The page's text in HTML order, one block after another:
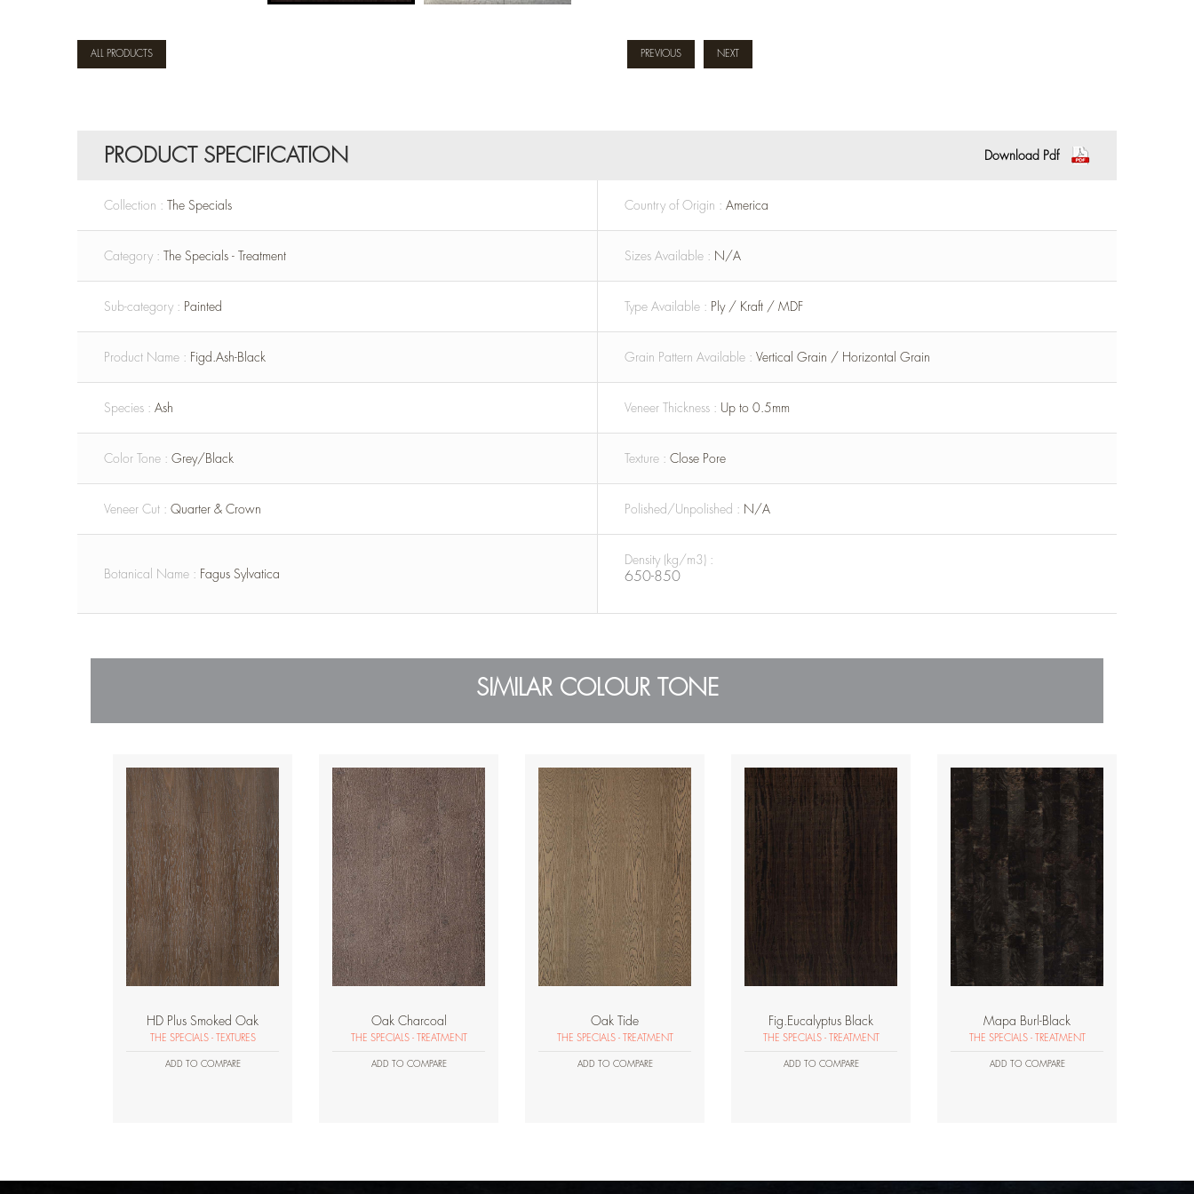
ALL PRODUCTS NEXT
PREVIOUS
PRODUCT SPECIFICATION Download Pdf
Collection : The Specials Country of Origin : America
Category : The Specials - Treatment Sizes Available : N/A
Sub-category : Painted Type Available : Ply / Kraft / MDF
Product Name : Figd.Ash-Black Grain Pattern Available : Vertical Grain / Horizontal Grain
Species : Ash Veneer Thickness : Up to 0.5mm
Color Tone : Grey/Black Texture : Close Pore
Veneer Cut : Quarter & Crown Polished/Unpolished : N/A
Botanical Name : Fagus Sylvatica
Density (kg/m3) :
650-850
SIMILAR COLOUR TONE
HD Plus Smoked Oak
THE SPECIALS - TEXTURES
ADD TO COMPARE
Oak Charcoal
THE SPECIALS - TREATMENT
ADD TO COMPARE
Oak Tide
THE SPECIALS - TREATMENT
ADD TO COMPARE
Fig.Eucalyptus Black
THE SPECIALS - TREATMENT
ADD TO COMPARE
Mapa Burl-Black
THE SPECIALS - TREATMENT
ADD TO COMPARE